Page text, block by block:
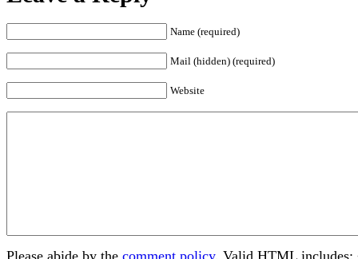
Name (required)
Mail (hidden) (required)
Website